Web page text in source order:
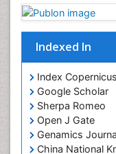
Indexed In
Index Copernicus
Google Scholar
Sherpa Romeo
Open J Gate
Genamics
China National